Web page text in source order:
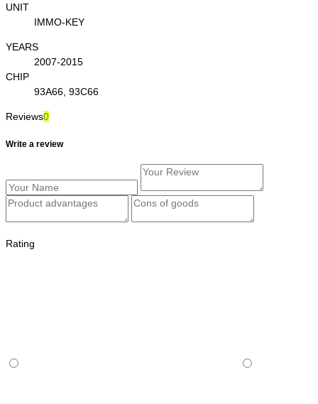
UNIT
IMMO-KEY
YEARS
2007-2015
CHIP
93A66, 93C66
Reviews0
Write a review
Rating